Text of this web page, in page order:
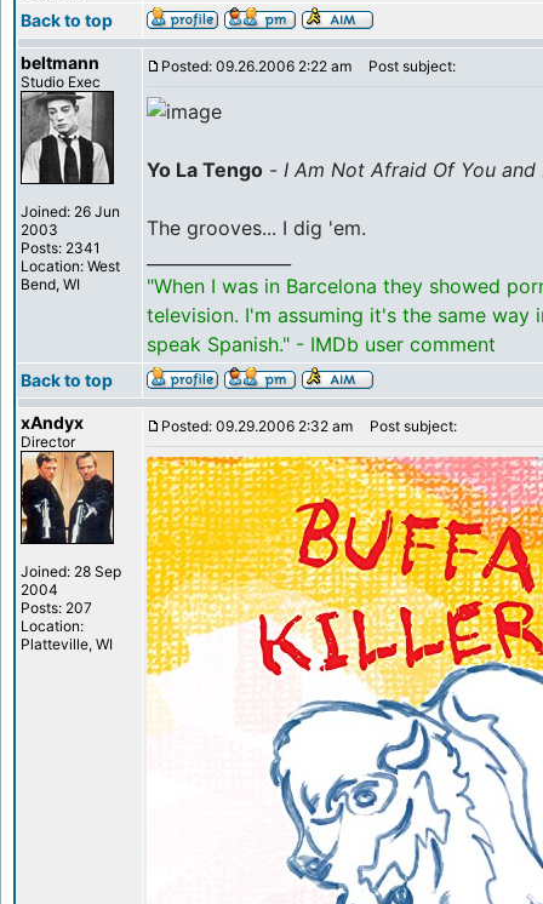
Back to top
beltmann
Studio Exec
Joined: 26 Jun
2003
Posts: 2341
Location: West
Bend, WI
Posted: 09.26.2006 2:22 am Post subject:
Yo La Tengo - I Am Not Afraid Of You and
The grooves... I dig 'em.
"When I was in Barcelona they showed
television. I'm assuming it's the same way
speak Spanish." - IMDb user comment
Back to top
xAndyx
Director
Joined: 28 Sep
2004
Posts: 207
Location:
Platteville, WI
Posted: 09.29.2006 2:32 am Post subject: